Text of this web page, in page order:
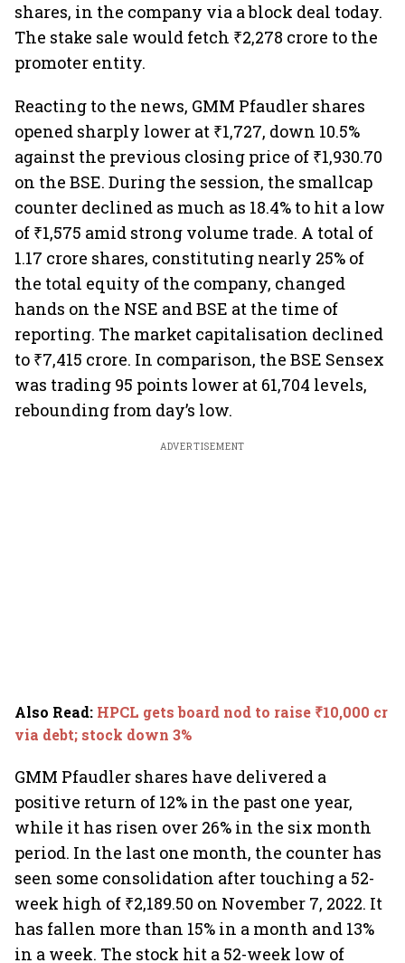
shares, in the company via a block deal today.
The stake sale would fetch ₹2,278 crore to the
promoter entity.
Reacting to the news, GMM Pfaudler shares
opened sharply lower at ₹1,727, down 10.5%
against the previous closing price of ₹1,930.70
on the BSE. During the session, the smallcap
counter declined as much as 18.4% to hit a low
of ₹1,575 amid strong volume trade. A total of
1.17 crore shares, constituting nearly 25% of
the total equity of the company, changed
hands on the NSE and BSE at the time of
reporting. The market capitalisation declined
to ₹7,415 crore. In comparison, the BSE Sensex
was trading 95 points lower at 61,704 levels,
rebounding from day’s low.
ADVERTISEMENT
Also Read: HPCL gets board nod to raise ₹10,000 cr
via debt; stock down 3%
GMM Pfaudler shares have delivered a
positive return of 12% in the past one year,
while it has risen over 26% in the six month
period. In the last one month, the counter has
seen some consolidation after touching a 52-
week high of ₹2,189.50 on November 7, 2022. It
has fallen more than 15% in a month and 13%
in a week. The stock hit a 52-week low of